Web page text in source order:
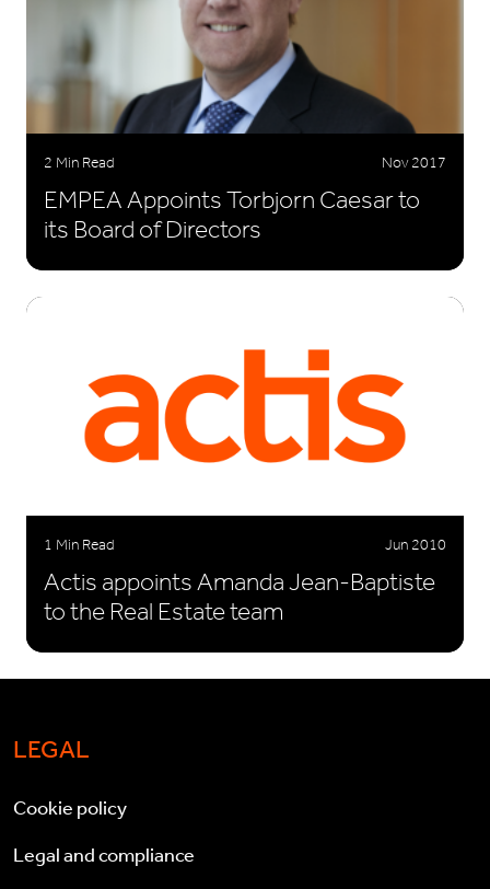
2 Min Read Nov 2017
EMPEA Appoints Torbjorn Caesar to
its Board of Directors
1 Min Read Jun 2010
Actis appoints Amanda Jean-Baptiste
to the Real Estate team
LEGAL
Cookie policy
Legal and compliance